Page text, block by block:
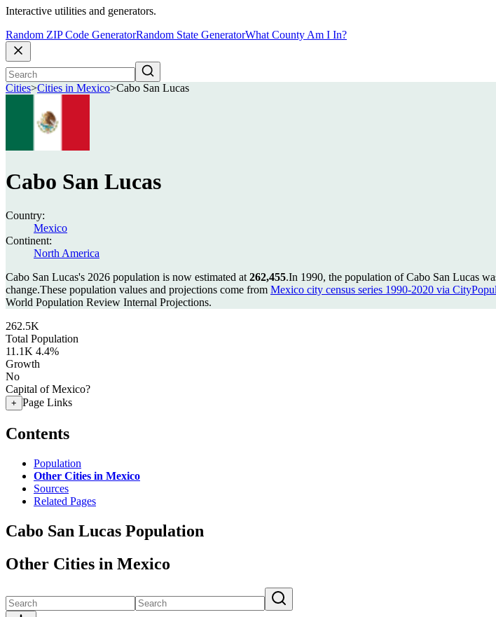
Interactive utilities and generators.
Random ZIP Code GeneratorRandom State GeneratorWhat County Am I In?
Cities>Cities in Mexico>Cabo San Lucas
Cabo San Lucas
Country:
Mexico
Continent:
North America
Cabo San Lucas's 2026 population is now estimated at 262,455.In 1990, the population of Cabo San Lucas
change.These population values and projections come from Mexico city census series 1990-2020 via
World Population Review Internal Projections.
262.5K
Total Population
11.1K 4.4%
Growth
No
Capital of Mexico?
+ Page Links
Contents
Population
Other Cities in Mexico
Sources
Related Pages
Cabo San Lucas Population
Other Cities in Mexico